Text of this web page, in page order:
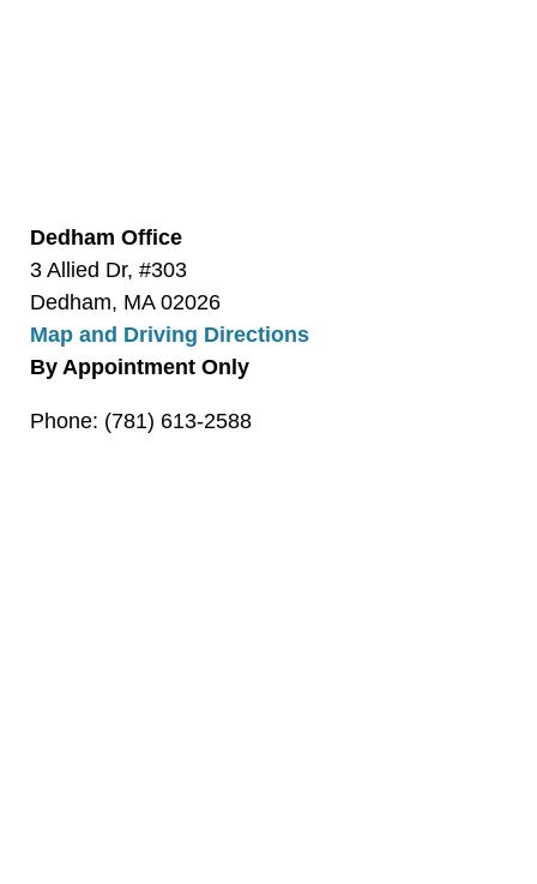
Dedham Office
3 Allied Dr, #303
Dedham, MA 02026
Map and Driving Directions
By Appointment Only
Phone: (781) 613-2588